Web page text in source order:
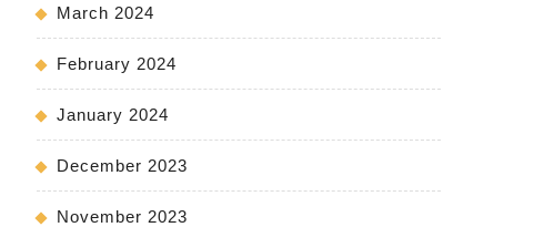
March 2024
February 2024
January 2024
December 2023
November 2023